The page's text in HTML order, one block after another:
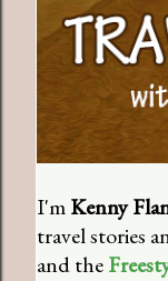
I'mKenny
travel stories
and the